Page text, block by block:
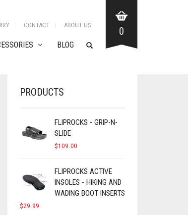
CONTACT ABOUT US
BLOG
0
PRODUCTS
FLIPROCKS - GRIP-N-
SLIDE
$109.00
FLIPROCKS ACTIVE
INSOLES - HIKING AND
WADING BOOT INSERTS
$29.99